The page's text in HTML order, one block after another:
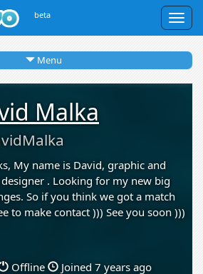
beta
Menu
Malka
My name is David, graphic and
. Looking for my new big
So if you think we got a match
to make contact ))) See you soon )))
Offline Joined 7 years ago